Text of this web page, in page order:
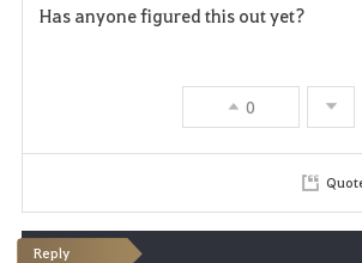
Has anyone figured this out yet?
0
Reply